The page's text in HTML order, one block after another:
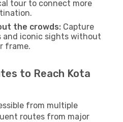
tour to connect more
the crowds: Capture
and iconic sights without
frame.
to Reach Kota
from multiple
routes from major